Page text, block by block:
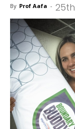
By Prof Aafa -